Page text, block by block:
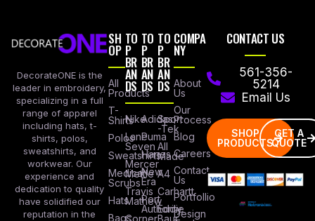
DecorateONE is the
leader in embroidery,
specializing in a full
range of apparel
including hats, t-
shirts, polos,
sweatshirts, and
workwear. Our
experience and
dedication to quality
have solidified our
reputation in the
SH
OP
All
Products
T-
Shirts
Polos
Sweatshirts
Medical
Scrubs
Hats
Bags
TO
P
BR
AN
DS
Nike
Lane
Seven
Mercer
Mettle
Travis
Mathew
TO
P
BR
AN
DS
Adidas
Puma
Hanes
New
Era
Port
Authority
TO
P
BR
AN
DS
Sport
-Tek
All
Made
A4
Carhartt
Eddie
COMPA
NY
About
Us
Our
Process
Blog
Careers
Contact
Us
Portfollio
Design
CONTACT US
561-356-
5214
Email Us
SHOP
PRODUCTS
GET A
QUOTE